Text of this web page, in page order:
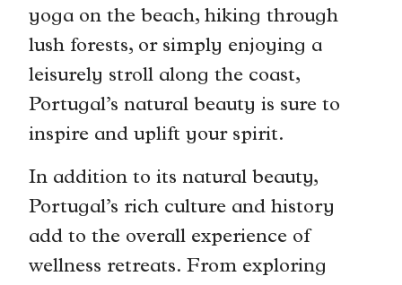
yoga on the beach, hiking through
lush forests, or simply enjoying a
leisurely stroll along the coast,
Portugal’s natural beauty is sure to
inspire and uplift your spirit.
In addition to its natural beauty,
Portugal’s rich culture and history
add to the overall experience of
wellness retreats. From exploring